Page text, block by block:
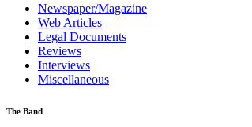
Newspaper/Magazine
Web Articles
Legal Documents
Reviews
Interviews
Miscellaneous
The Band